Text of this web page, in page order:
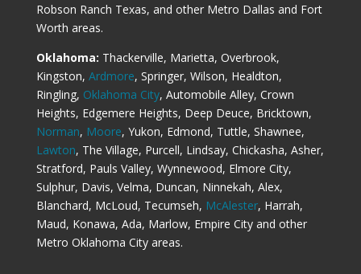
Robson Ranch Texas, and other Metro Dallas and Fort
Worth areas.
Oklahoma: Thackerville, Marietta, Overbrook,
Kingston, Ardmore, Springer, Wilson, Healdton,
Ringling, Oklahoma City, Automobile Alley, Crown
Heights, Edgemere Heights, Deep Deuce, Bricktown,
Norman, Moore, Yukon, Edmond, Tuttle, Shawnee,
Lawton, The Village, Purcell, Lindsay, Chickasha, Asher,
Stratford, Pauls Valley, Wynnewood, Elmore City,
Sulphur, Davis, Velma, Duncan, Ninnekah, Alex,
Blanchard, McLoud, Tecumseh, McAlester, Harrah,
Maud, Konawa, Ada, Marlow, Empire City and other
Metro Oklahoma City areas.